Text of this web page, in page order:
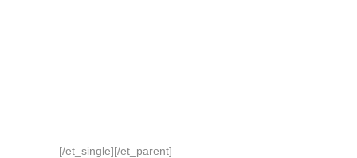
[/et_single][/et_parent]